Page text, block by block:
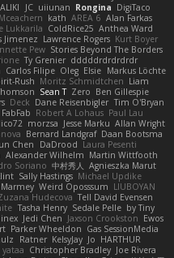
JC uiiunan Rongina DigiTaco
kath AREA 6 Alan Farkas
Lukkarila ColdRice25 Anthea Ward
Jimenez Lawrence Rogers Kurt Boyer
Pew Stories Beyond The Borders
Ty Grenier dddddrdrdrdrdr
Carlos Filipe Oleg Elsie Markus Löchte
Rush Moritz Schmidtchen Liam
Sean T Zero Ben Gillespie
Deck Dane Reisenbigler Tim O'Bryan
FabFab Robert A Lohaus Paul Lau
morzsa Jesse Marku Allan Wright
Bernard Landgraf Daan Bootsma
Chen DaDrood Laura Pesenti
Alexander Wilhelm Martin Wittfooth
Soriano 中村秀人
Agnieszka Marut
Sally Hastings Michael Updike
Marmey Weird Oposssum LIUBOYAN
Hudecova Tell David Evensen
Tasha Henry Sedale Pelle by Tiny
inex Jedi Chen Jaxson Crookston Ewos
Parker Wheeldon Gas SessionMedia
Ratner KelsyJay Jo HARTHUR
yataa Christopher Bradley Joe Rivera